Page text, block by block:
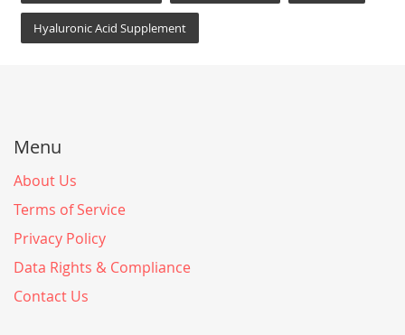
Hyaluronic Acid Supplement
Menu
About Us
Terms of Service
Privacy Policy
Data Rights & Compliance
Contact Us